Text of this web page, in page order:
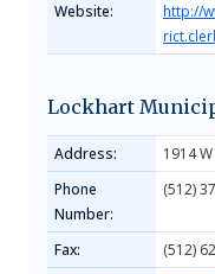
Website:
http://
Lockhart
Address:
1914
Phone
Number:
(512)
Fax:
(512)